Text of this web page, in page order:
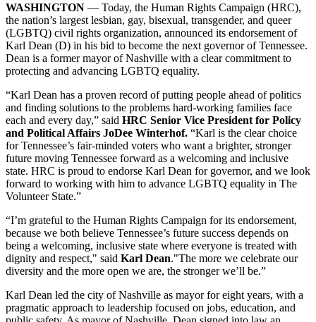
WASHINGTON — Today, the Human Rights Campaign (HRC),
the nation’s largest lesbian, gay, bisexual, transgender, and queer
(LGBTQ) civil rights organization, announced its endorsement of
Karl Dean (D) in his bid to become the next governor of Tennessee.
Dean is a former mayor of Nashville with a clear commitment to
protecting and advancing LGBTQ equality.
“Karl Dean has a proven record of putting people ahead of politics
and finding solutions to the problems hard-working families face
each and every day,” said HRC Senior Vice President for Policy
and Political Affairs JoDee Winterhof. “Karl is the clear choice
for Tennessee’s fair-minded voters who want a brighter, stronger
future moving Tennessee forward as a welcoming and inclusive
state. HRC is proud to endorse Karl Dean for governor, and we look
forward to working with him to advance LGBTQ equality in The
Volunteer State.”
“I’m grateful to the Human Rights Campaign for its endorsement,
because we both believe Tennessee’s future success depends on
being a welcoming, inclusive state where everyone is treated with
dignity and respect," said Karl Dean."The more we celebrate our
diversity and the more open we are, the stronger we’ll be.”
Karl Dean led the city of Nashville as mayor for eight years, with a
pragmatic approach to leadership focused on jobs, education, and